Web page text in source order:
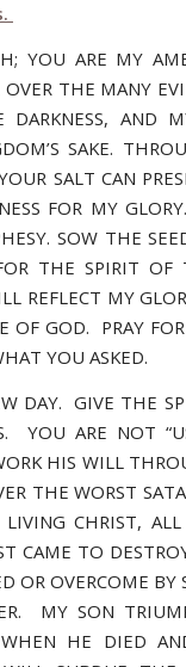
YOU ARE MY
THE MANY
AND
SAKE.
SALT CAN
FOR MY
SOW THE
THE SPIRIT
REFLECT MY
OF GOD. PRAY
YOU ASKED.
DAY. GIVE THE
YOU ARE NOT
HIS WILL
THE WORST
CHRIST, ALL
CAME TO
OR OVERCOME
MY SON
WHEN HE DIED